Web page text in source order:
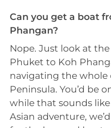
Can you get a boat
Phangan?
Nope. Just look at
Phuket to Koh
navigating the whole
Peninsula. You’d be
while that sounds
Asian adventure,